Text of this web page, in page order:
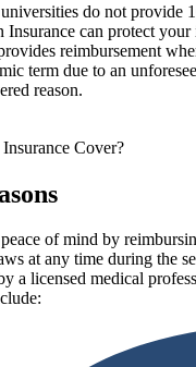
do not provide
Insurance can protect
reimbursement
term due to an
reason.
Cover?
of mind by
at any time during the
a licensed medical